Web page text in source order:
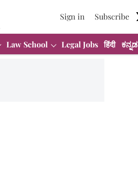
Sign in Subscribe
Law School Legal Jobs हिंदी ಕನ್ನಡ